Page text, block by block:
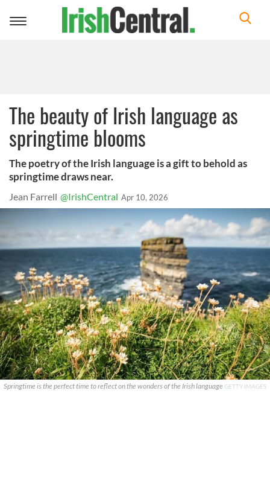
Toggle
The beauty of Irish language as
springtime blooms
The poetry of the Irish language is a gift to behold as
springtime draws near.
Jean Farrell @IrishCentral Apr 10, 2026
Springtime is the perfect time to reflect on the wonders of the Irish language GETTY IMAGES